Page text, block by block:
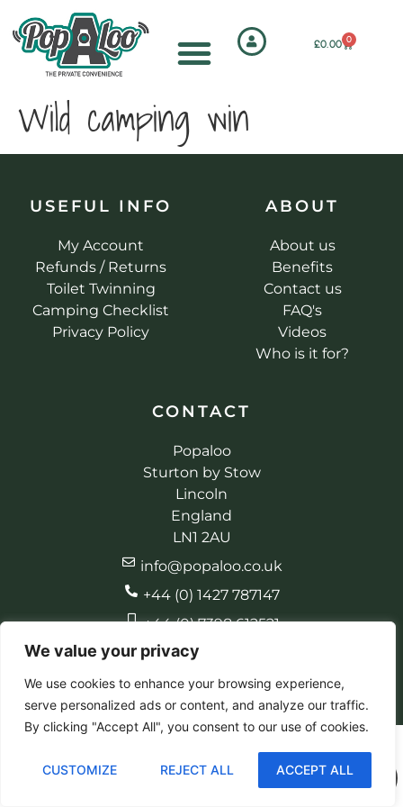
We value your privacy
We use cookies to enhance your browsing experience,
serve personalized ads or content, and analyze our traffic.
By clicking "Accept All", you consent to our use of cookies.
CUSTOMIZE REJECT ALL ACCEPT ALL
£0.00 0
Wild camping win
USEFUL INFO
My Account
Refunds / Returns
Toilet Twinning
Camping Checklist
Privacy Policy
ABOUT
About us
Benefits
Contact us
FAQ's
Videos
Who is it for?
CONTACT
Popaloo
Sturton by Stow
Lincoln
England
LN1 2AU
info@popaloo.co.uk
+44 (0) 1427 787147
+44 (0) 7398 612521
© 2026 Popaloo. All rights reservedMade by EBC Designs